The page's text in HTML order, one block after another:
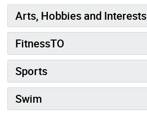
Arts, Hobbies and Interests
FitnessTO
Sports
Swim